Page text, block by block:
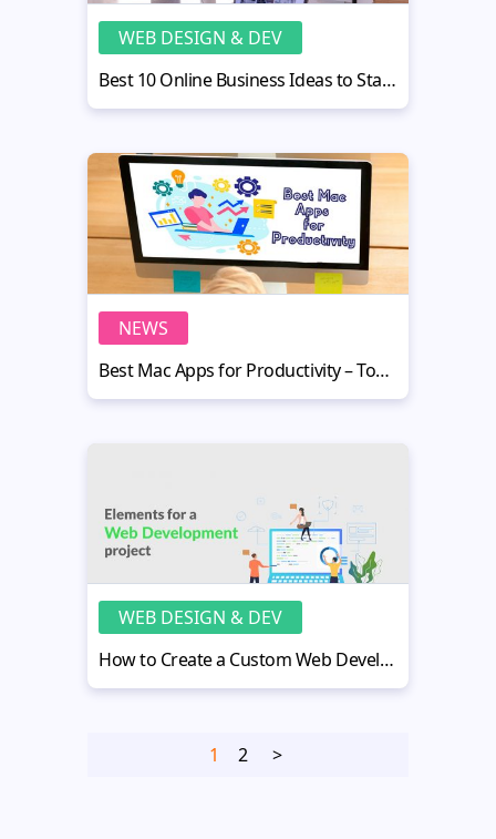
WEB DESIGN & DEV
Best 10 Online Business Ideas to Start Now
NEWS
Best Mac Apps for Productivity – Top 20 Applications for 2020
WEB DESIGN & DEV
How to Create a Custom Web Development Project Plan?
1 2 >